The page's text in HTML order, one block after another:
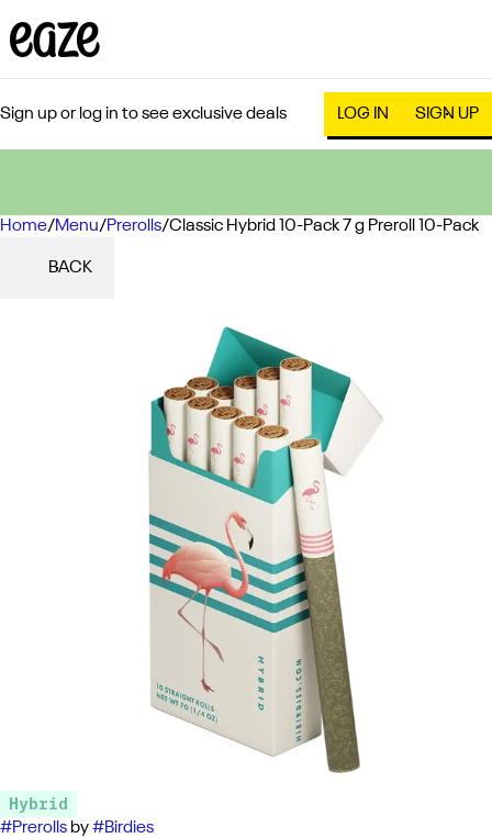
Sign up or log in to see exclusive deals LOG IN SIGN UP
Home/Menu/Prerolls/Classic Hybrid 10-Pack 7 g Preroll 10-Pack
BACK
Hybrid
#Prerolls by#Birdies
0